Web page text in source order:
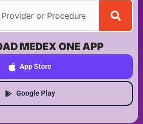
MEDEX ONE APP
App Store
Google Play